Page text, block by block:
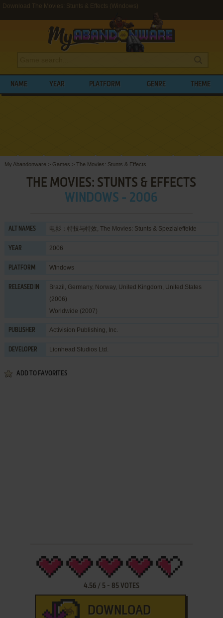
Download The Movies: Stunts & Effects (Windows)
NAME YEAR PLATFORM GENRE THEME
My Abandonware > Games > The Movies: Stunts & Effects
THE MOVIES: STUNTS & EFFECTS
WINDOWS - 2006
ALT NAMES 电影：特技与特效, The Movies: Stunts & Spezialeffekte
YEAR 2006
PLATFORM Windows
RELEASED IN
Brazil, Germany, Norway, United Kingdom, United States
(2006)
Worldwide (2007)
PUBLISHER Activision Publishing, Inc.
DEVELOPER Lionhead Studios Ltd.
ADD TO FAVORITES
4.56/ 5- 85VOTES
DOWNLOAD